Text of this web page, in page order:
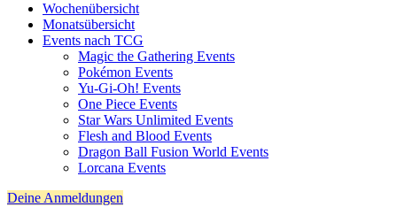
Wochenübersicht
Monatsübersicht
Events nach TCG
Magic the Gathering Events
Pokémon Events
Yu-Gi-Oh! Events
One Piece Events
Star Wars Unlimited Events
Flesh and Blood Events
Dragon Ball Fusion World Events
Lorcana Events
Deine Anmeldungen